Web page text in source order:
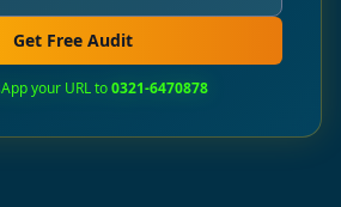
Get Free Audit
your URL to0321-6470878